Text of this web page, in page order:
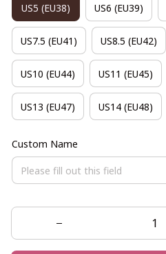
US5 (EU38) US6 (EU39)
US7.5 (EU41) US8.5 (EU42)
US10 (EU44) US11 (EU45)
US13 (EU47) US14 (EU48)
Custom Name